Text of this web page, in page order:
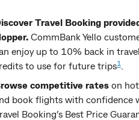
Travel Booking
CommBank Yello
enjoy up to 10% back in
to use for future trips1
competitive rates on
book flights with confidence
Booking’s Best Price